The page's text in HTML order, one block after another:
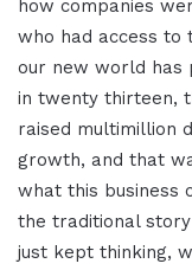
how companies
who had access to
our new world has
in twenty thirteen,
raised multimillion
growth, and that
what this business
the traditional
just kept thinking,